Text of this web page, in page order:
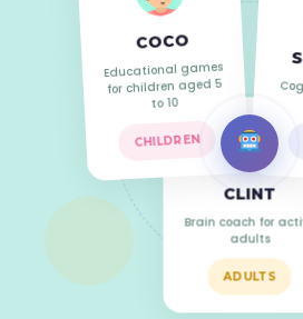
COCO
Educational games
for children aged 5
to 10
CHILDREN
CLINT
Brain coach for
adults
ADULTS